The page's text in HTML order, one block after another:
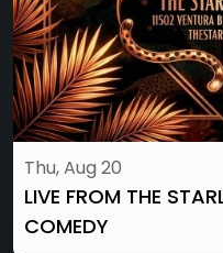
Thu, Aug 20
LIVE FROM THE
COMEDY